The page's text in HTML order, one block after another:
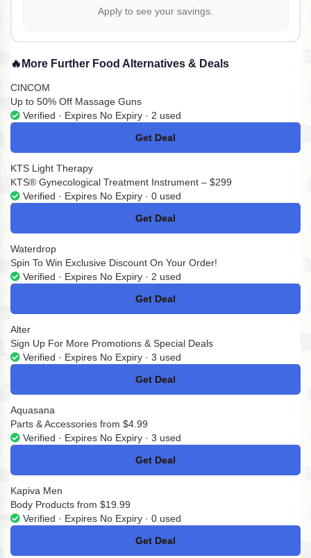
Apply to see your savings.
🔥 More Further Food Alternatives & Deals
CINCOM
Up to 50% Off Massage Guns
Verified · Expires No Expiry · 2 used
Get Deal
No Code
KTS Light Therapy
KTS® Gynecological Treatment Instrument – $299
Verified · Expires No Expiry · 0 used
Get Deal
No Code
Waterdrop
Spin To Win Exclusive Discount On Your Order!
Verified · Expires No Expiry · 2 used
Get Deal
No Code
Alter
Sign Up For More Promotions & Special Deals
Verified · Expires No Expiry · 3 used
Get Deal
No Code
Aquasana
Parts & Accessories from $4.99
Verified · Expires No Expiry · 3 used
Get Deal
No Code
Kapiva Men
Body Products from $19.99
Verified · Expires No Expiry · 0 used
Get Deal
No Code